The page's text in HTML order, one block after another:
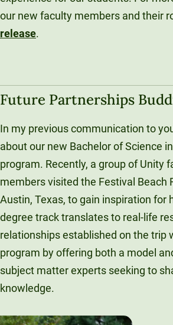
our new faculty members and their
release.
Future Partnerships
In my previous communication to
about our new Bachelor of Science
program. Recently, a group of Unity
members visited the Festival Beach
Austin, Texas, to gain inspiration for
degree track translates to real-life
relationships established on the trip
program by offering both a model
subject matter experts seeking to
knowledge.